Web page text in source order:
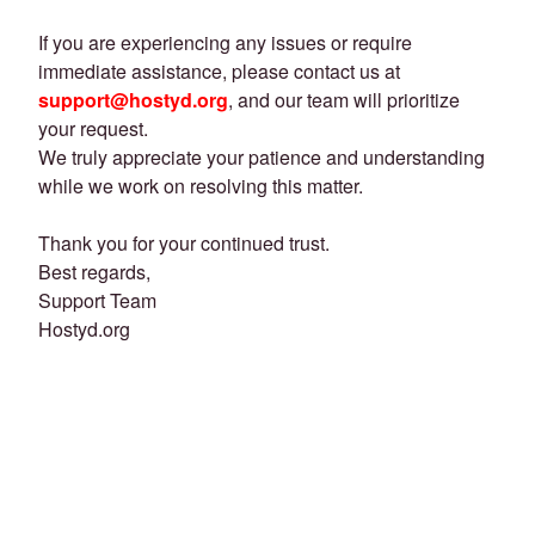
If you are experiencing any issues or require
immediate assistance, please contact us at
support@hostyd.org, and our team will prioritize
your request.
We truly appreciate your patience and understanding
while we work on resolving this matter.
Thank you for your continued trust.
Best regards,
Support Team
Hostyd.org